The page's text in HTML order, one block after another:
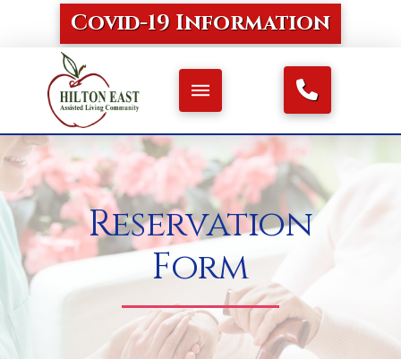
Covid-19 Information
Reservation
Form